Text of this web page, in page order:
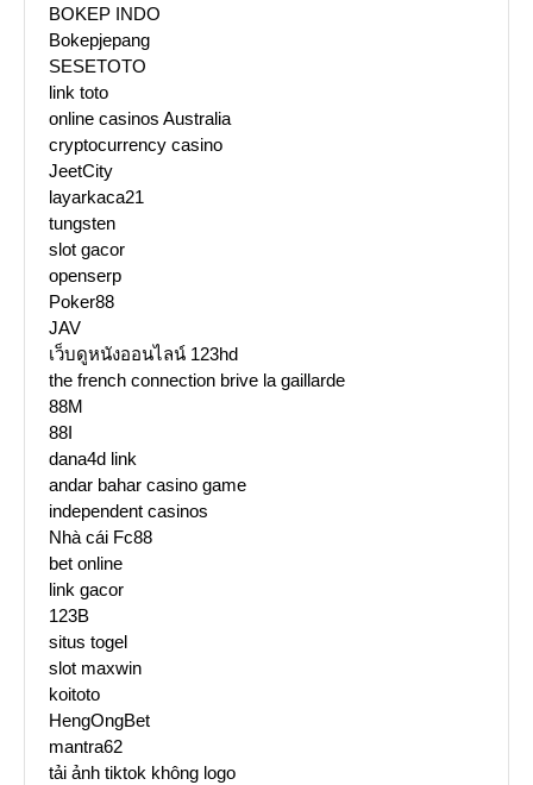
BOKEP INDO
Bokepjepang
SESETOTO
link toto
online casinos Australia
cryptocurrency casino
JeetCity
layarkaca21
tungsten
slot gacor
openserp
Poker88
JAV
เว็บดูหนังออนไลน์ 123hd
the french connection brive la gaillarde
88M
88I
dana4d link
andar bahar casino game
independent casinos
Nhà cái Fc88
bet online
link gacor
123B
situs togel
slot maxwin
koitoto
HengOngBet
mantra62
tải ảnh tiktok không logo